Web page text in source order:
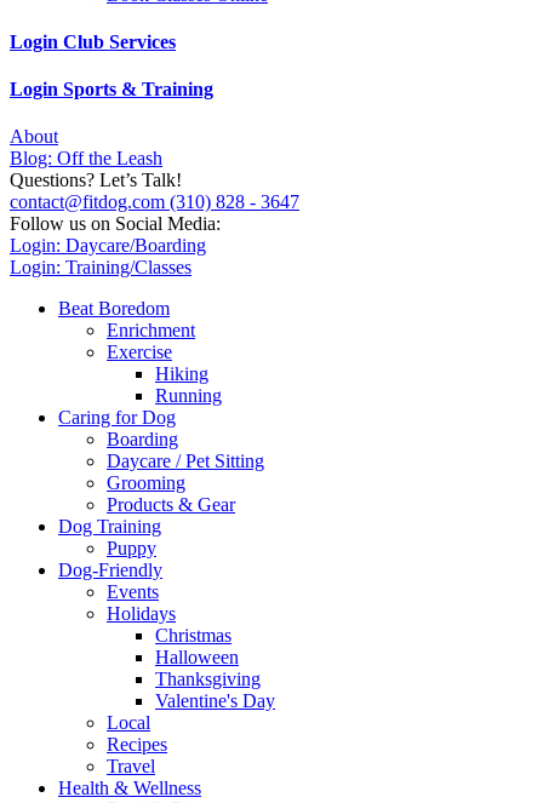
Login Club Services
Login Sports & Training
About
Blog: Off the Leash
Questions? Let’s Talk!
contact@fitdog.com (310) 828 - 3647
Follow us on Social Media:
Login: Daycare/Boarding
Login: Training/Classes
Beat Boredom
Enrichment
Exercise
Hiking
Running
Caring for Dog
Boarding
Daycare / Pet Sitting
Grooming
Products & Gear
Dog Training
Puppy
Dog-Friendly
Events
Holidays
Christmas
Halloween
Thanksgiving
Valentine's Day
Local
Recipes
Travel
Health & Wellness